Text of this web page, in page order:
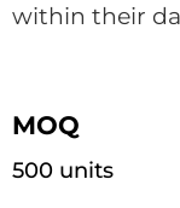
within their
MOQ
500 units